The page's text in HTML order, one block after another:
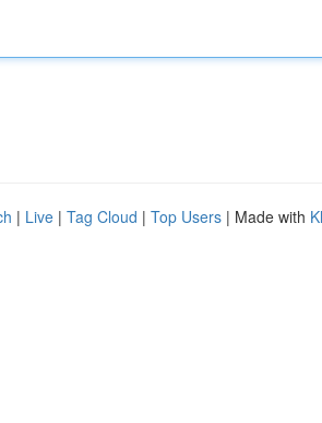
| Live | Tag Cloud | Top Users | Made with